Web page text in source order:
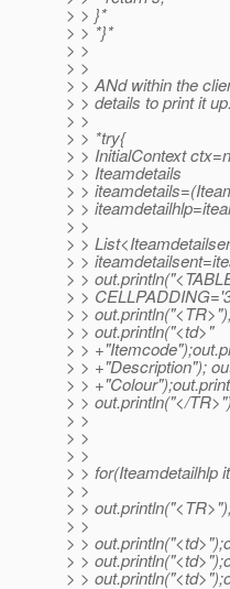
> > }*
> > *}*
> >
> >
> > ANd within the
> > details to print it up.
> >
> > *try{
> > InitialContext
> > Iteamdetails
> >
> >
> >
> >
> >
> >
> >
> >
> > out.println("<td>"
> >
> > +"Description");
> >
> > out.println("</
> >
> >
> >
> > for(Iteamdetailhlp
> >
> >
> >
> >
> >
> >